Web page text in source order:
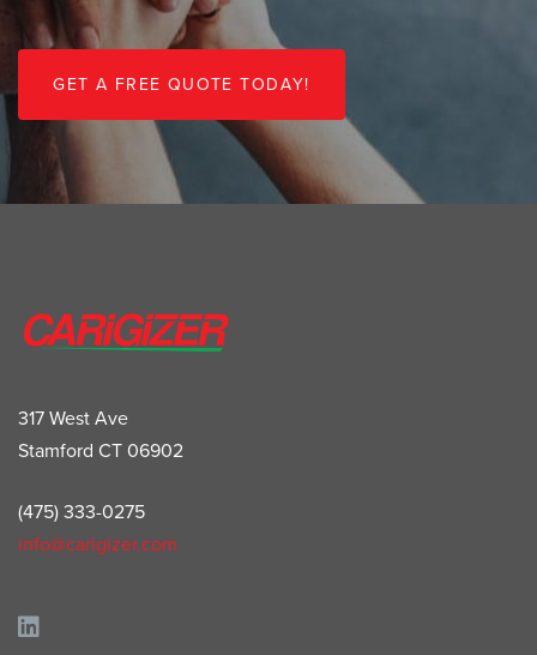
GET A FR EE QUOTE TODAY!
317 West Ave
Stamford CT 06902
(475) 333-0275
info@carigizer.com